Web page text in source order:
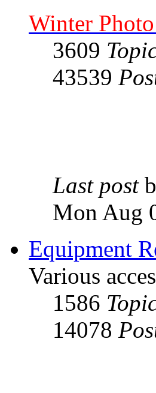
Winter
3609
43539
Last post
Mon Aug
Equipment
Various
1586
14078